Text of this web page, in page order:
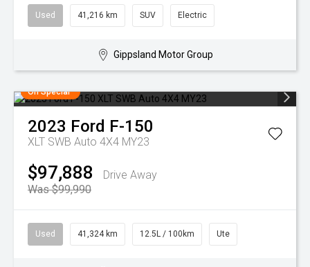
Used 41,216 km SUV Electric
Gippsland Motor Group
On Special
2023 Ford F-150
XLT SWB Auto 4X4 MY23
$97,888
Drive Away
Was $99,990
Used 41,324 km 12.5L / 100km Ute